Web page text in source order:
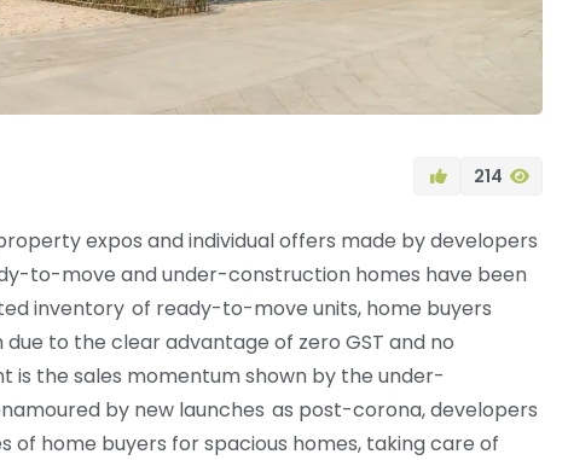
214
expos and individual offers made by developers
to-move and under-construction homes have been
inventory of ready-to-move units, home buyers
to the clear advantage of zero GST and no
is the sales momentum shown by the under-
by new launches as post-corona, developers
home buyers for spacious homes, taking care of